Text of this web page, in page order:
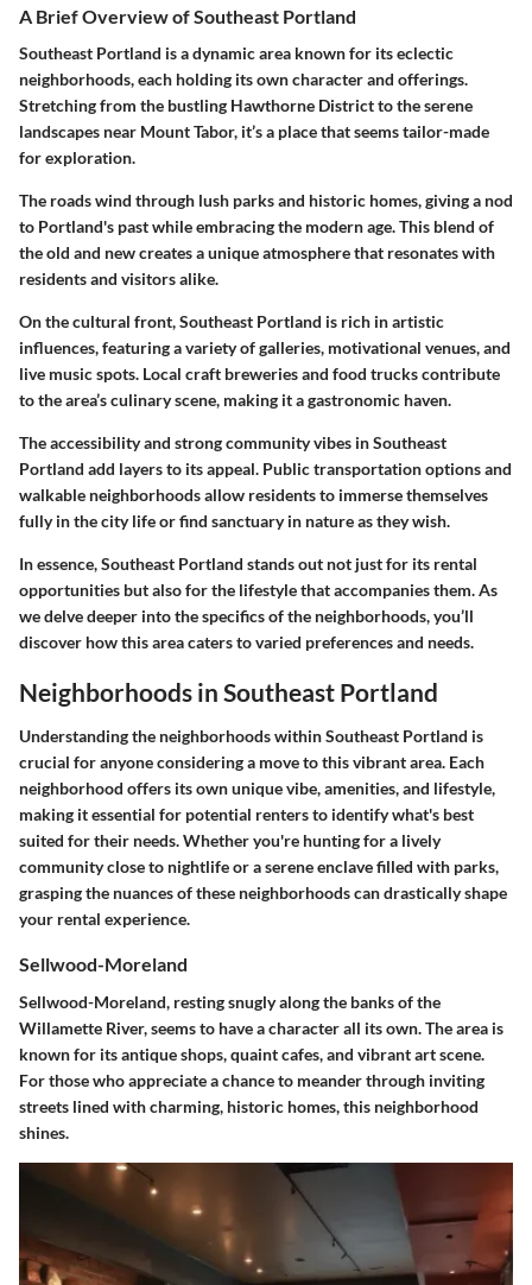
A Brief Overview of Southeast Portland
Southeast Portland is a dynamic area known for its eclectic
neighborhoods, each holding its own character and offerings.
Stretching from the bustling Hawthorne District to the serene
landscapes near Mount Tabor, it’s a place that seems tailor-made
for exploration.
The roads wind through lush parks and historic homes, giving a nod
to Portland's past while embracing the modern age. This blend of
the old and new creates a unique atmosphere that resonates with
residents and visitors alike.
On the cultural front, Southeast Portland is rich in artistic
influences, featuring a variety of galleries, motivational venues, and
live music spots. Local craft breweries and food trucks contribute
to the area’s culinary scene, making it a gastronomic haven.
The accessibility and strong community vibes in Southeast
Portland add layers to its appeal. Public transportation options and
walkable neighborhoods allow residents to immerse themselves
fully in the city life or find sanctuary in nature as they wish.
In essence, Southeast Portland stands out not just for its rental
opportunities but also for the lifestyle that accompanies them. As
we delve deeper into the specifics of the neighborhoods, you’ll
discover how this area caters to varied preferences and needs.
Neighborhoods in Southeast Portland
Understanding the neighborhoods within Southeast Portland is
crucial for anyone considering a move to this vibrant area. Each
neighborhood offers its own unique vibe, amenities, and lifestyle,
making it essential for potential renters to identify what's best
suited for their needs. Whether you're hunting for a lively
community close to nightlife or a serene enclave filled with parks,
grasping the nuances of these neighborhoods can drastically shape
your rental experience.
Sellwood-Moreland
Sellwood-Moreland, resting snugly along the banks of the
Willamette River, seems to have a character all its own. The area is
known for its antique shops, quaint cafes, and vibrant art scene.
For those who appreciate a chance to meander through inviting
streets lined with charming, historic homes, this neighborhood
shines.